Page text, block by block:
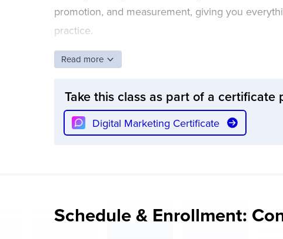
promotion, and measurement, giving you
practice.
Read more
Take this class as part of a certificate
Digital Marketing Certificate
Schedule & Enrollment: